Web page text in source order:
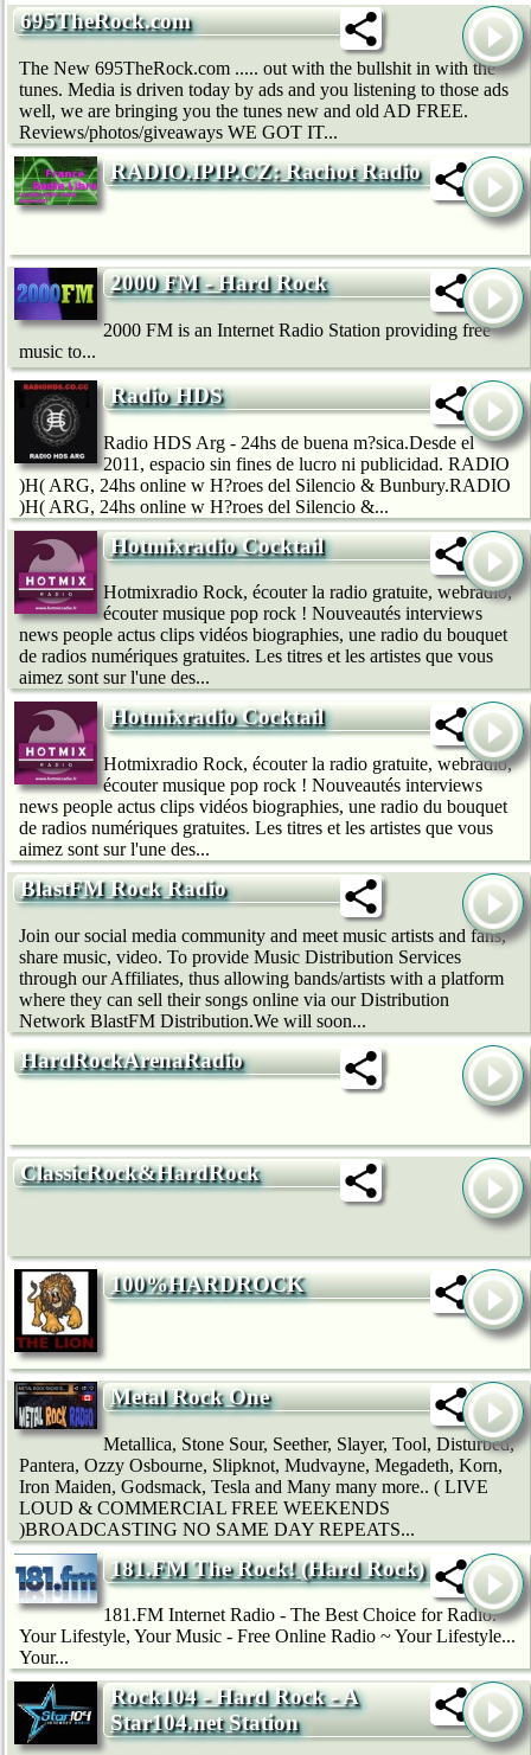
695TheRock.com
The New 695TheRock.com ..... out with the bullshit in with the
tunes. Media is driven today by ads and you listening to those ads
well, we are bringing you the tunes new and old AD FREE.
Reviews/photos/giveaways WE GOT IT...
RADIO.IPIP.CZ: Rachot Radio
2000 FM - Hard Rock
2000 FM is an Internet Radio Station providing free
music to...
Radio HDS
Radio HDS Arg - 24hs de buena m?sica.Desde el
2011, espacio sin fines de lucro ni publicidad. RADIO
)H( ARG, 24hs online w H?roes del Silencio & Bunbury.RADIO
)H( ARG, 24hs online w H?roes del Silencio &...
Hotmixradio Cocktail
Hotmixradio Rock, écouter la radio gratuite, webradio,
écouter musique pop rock ! Nouveautés interviews
news people actus clips vidéos biographies, une radio du bouquet
de radios numériques gratuites. Les titres et les artistes que vous
aimez sont sur l'une des...
Hotmixradio Cocktail
Hotmixradio Rock, écouter la radio gratuite, webradio,
écouter musique pop rock ! Nouveautés interviews
news people actus clips vidéos biographies, une radio du bouquet
de radios numériques gratuites. Les titres et les artistes que vous
aimez sont sur l'une des...
BlastFM Rock Radio
Join our social media community and meet music artists and fans,
share music, video. To provide Music Distribution Services
through our Affiliates, thus allowing bands/artists with a platform
where they can sell their songs online via our Distribution
Network BlastFM Distribution.We will soon...
HardRockArenaRadio
ClassicRock&HardRock
100%HARDROCK
Metal Rock One
Metallica, Stone Sour, Seether, Slayer, Tool, Disturbed,
Pantera, Ozzy Osbourne, Slipknot, Mudvayne, Megadeth, Korn,
Iron Maiden, Godsmack, Tesla and Many many more.. ( LIVE
LOUD & COMMERCIAL FREE WEEKENDS
)BROADCASTING NO SAME DAY REPEATS...
181.FM The Rock! (Hard Rock)
181.FM Internet Radio - The Best Choice for Radio.
Your Lifestyle, Your Music - Free Online Radio ~ Your Lifestyle...
Your...
Rock104 - Hard Rock - A
Star104.net Station